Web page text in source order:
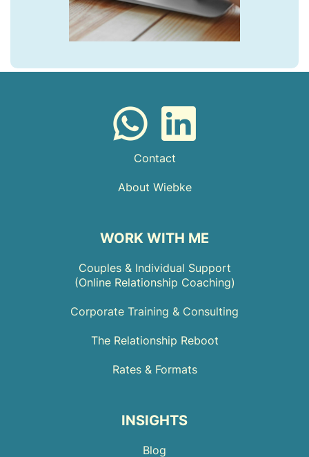
Contact
About Wiebke
WORK WITH ME
Couples & Individual Support
(Online Relationship Coaching)
Corporate Training & Consulting
The Relationship Reboot
Rates & Formats
INSIGHTS
Blog